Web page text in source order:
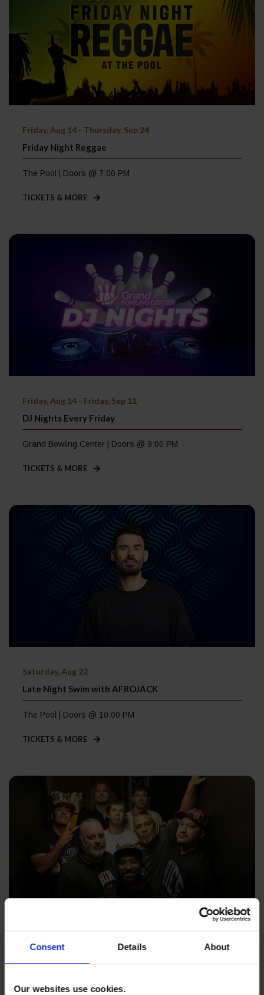
Consent Details About
Our websites use cookies.
Friday, Aug 14 - Thursday, Sep 24
Friday Night Reggae
The Pool | Doors @ 7:00 PM
TICKETS & MORE
Friday, Aug 14 - Friday, Sep 11
DJ Nights Every Friday
Grand Bowling Center | Doors @ 9:00 PM
TICKETS & MORE
Saturday, Aug 22
Late Night Swim with AFROJACK
The Pool | Doors @ 10:00 PM
TICKETS & MORE
Friday, Sep 4
The Pool | Doors @ 7:00 PM